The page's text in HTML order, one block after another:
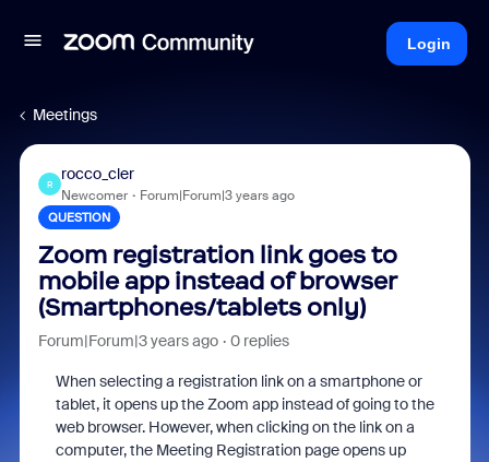
Login
Meetings
R
rocco_cler
Newcomer Forum|Forum|3 years ago
QUESTION
Zoom registration link goes to
mobile app instead of browser
(Smartphones/tablets only)
Forum|Forum|3 years ago 0 replies
When selecting a registration link on a smartphone or
tablet, it opens up the Zoom app instead of going to the
web browser. However, when clicking on the link on a
computer, the Meeting Registration page opens up